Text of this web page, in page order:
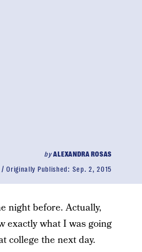
byALEXANDRA ROSAS
Originally Published: Sep. 2, 2015
night before. Actually,
exactly what I was going
college the next day.